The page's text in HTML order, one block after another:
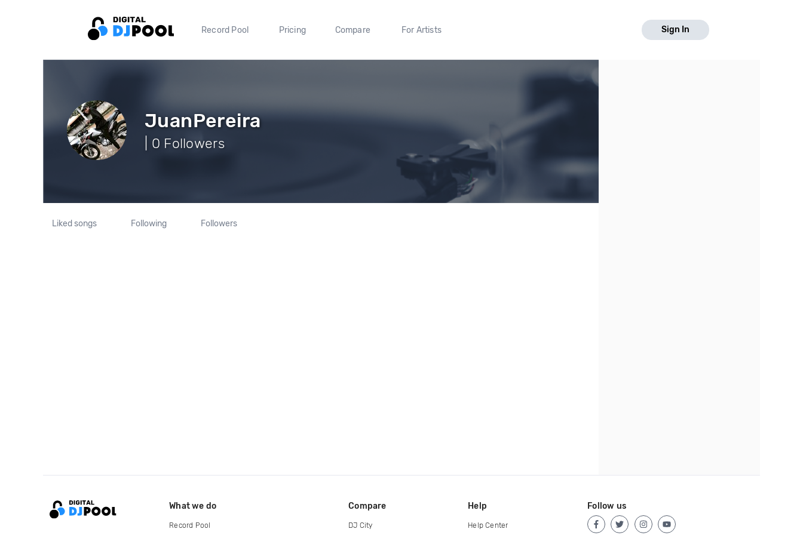
Record Pool Pricing Compare For Artists Sign In
JuanPereira
| 0 Followers
Liked songs Following Followers
What we do
Record Pool
Compare
DJ City
Help
Help Center
Follow us